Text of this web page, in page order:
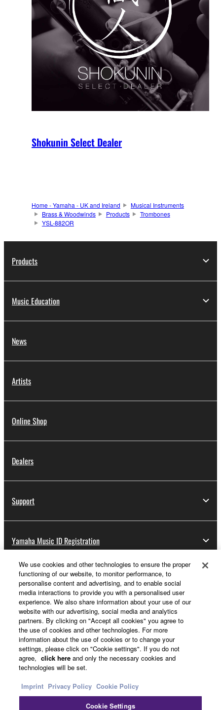
Shokunin Select Dealer
Home - Yamaha - UK and Ireland
Musical Instruments
Brass & Woodwinds
Products
Trombones
YSL-882OR
Products
Music Education
News
Artists
Online Shop
Dealers
Support
Yamaha Music ID Registration
About Yamaha
UK and Ireland - English
Business
We use cookies and other technologies to ensure the proper
functioning of our website, to monitor performance, to
personalise content and advertising, and to enable social
media interactions to provide you with a personalised user
experience. We also share information about your use of our
website with our advertising, social media and analytics
partners. By clicking on "Accept all cookies" you agree to
the use of cookies and other technologies. For more
information about the use of cookies or to change your
settings, please click on "Cookie settings". If you do not
agree, click here and only the necessary cookies and
technologies will be set.
Imprint Privacy Policy Cookie Policy
Cookie Settings